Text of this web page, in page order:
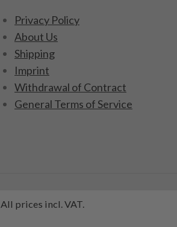
Privacy Policy
About Us
Shipping
Imprint
Withdrawal of Contract
General Terms of Service
All prices incl. VAT.